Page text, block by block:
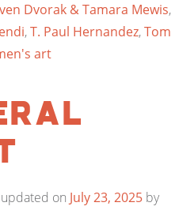
Dvorak & Tamara Mewis,
,T. Paul Hernandez,Tom
art
updated on July 23, 2025 by